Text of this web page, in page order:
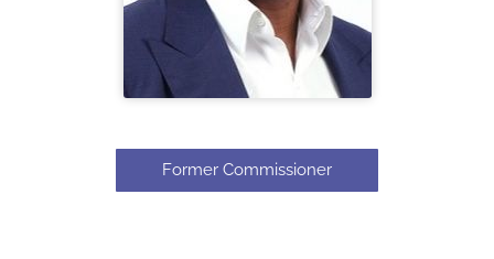
Former Commissioner